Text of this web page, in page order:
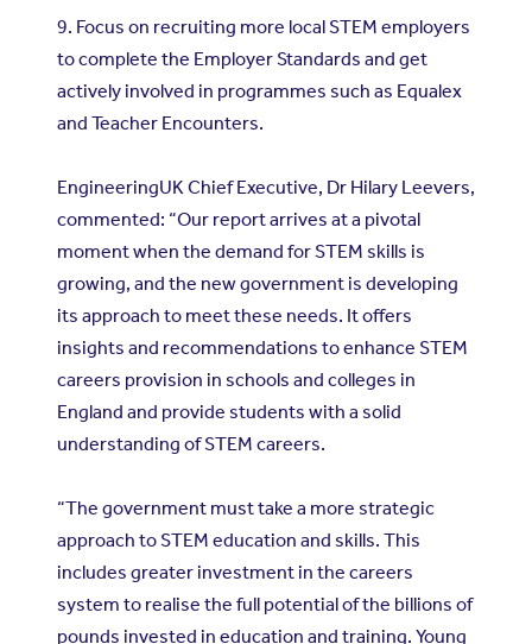
9. Focus on recruiting more local STEM employers
to complete the Employer Standards and get
actively involved in programmes such as Equalex
and Teacher Encounters.
EngineeringUK Chief Executive, Dr Hilary Leevers,
commented: “Our report arrives at a pivotal
moment when the demand for STEM skills is
growing, and the new government is developing
its approach to meet these needs. It offers
insights and recommendations to enhance STEM
careers provision in schools and colleges in
England and provide students with a solid
understanding of STEM careers.
“The government must take a more strategic
approach to STEM education and skills. This
includes greater investment in the careers
system to realise the full potential of the billions of
pounds invested in education and training. Young